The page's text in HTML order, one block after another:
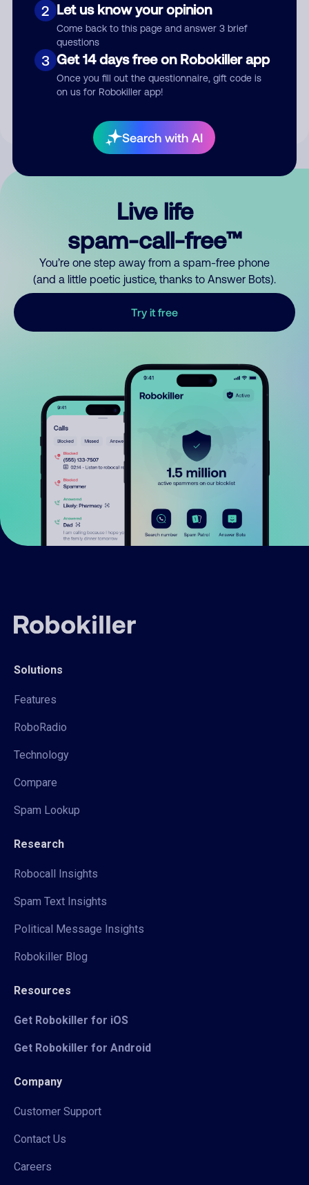
2 Let us know your opinion
Come back to this page and answer 3 brief
questions
3 Get 14 days free on Robokiller app
Once you fill out the questionnaire, gift code is
on us for Robokiller app!
Search with AI
Submit Comment
By submitting a comment, you give us permission to publish
Live life
spam-call-free™
You’re one step away from a spam-free phone
(and a little poetic justice, thanks to Answer Bots).
Try it free
Solutions
Features
RoboRadio
Technology
Compare
Spam Lookup
Research
Robocall Insights
Spam Text Insights
Political Message Insights
Robokiller Blog
Resources
Get Robokiller for iOS
Get Robokiller for Android
Company
Customer Support
Contact Us
Careers